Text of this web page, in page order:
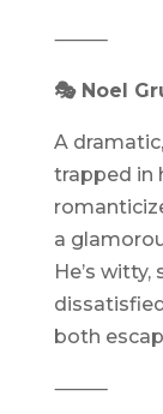
⸻
🎭 Noel
A
trapped in
a
He’s
both
⸻